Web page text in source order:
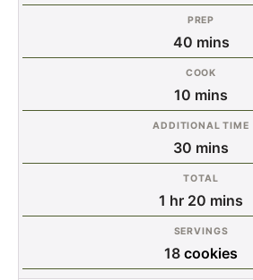
PREP
40minutes
mins
COOK
10 minutes
mins
ADDITIONAL TIME
30 minutes
mins
TOTAL
1 hour
hr 20 minutes
mins
SERVINGS
18 cookies